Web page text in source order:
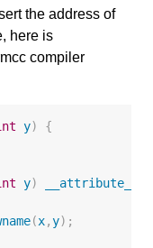
the address of
here is
compiler
y)
{
y) __attribute__
(x,y);